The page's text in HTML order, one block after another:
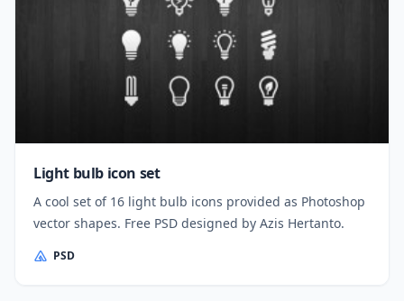
Light bulb icon set
A cool set of 16 light bulb icons provided as Photoshop
vector shapes. Free PSD designed by Azis Hertanto.
PSD